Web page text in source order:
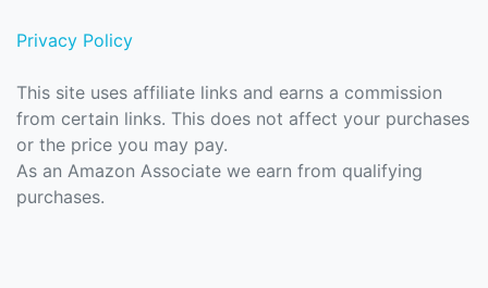
Privacy Policy
This site uses affiliate links and earns a commission
from certain links. This does not affect your purchases
or the price you may pay.
As an Amazon Associate we earn from qualifying
purchases.